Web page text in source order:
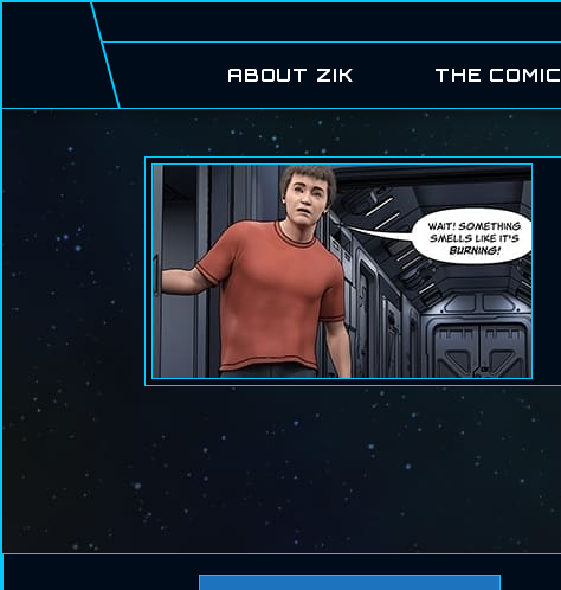
ABOUT ZIK THE COMIC